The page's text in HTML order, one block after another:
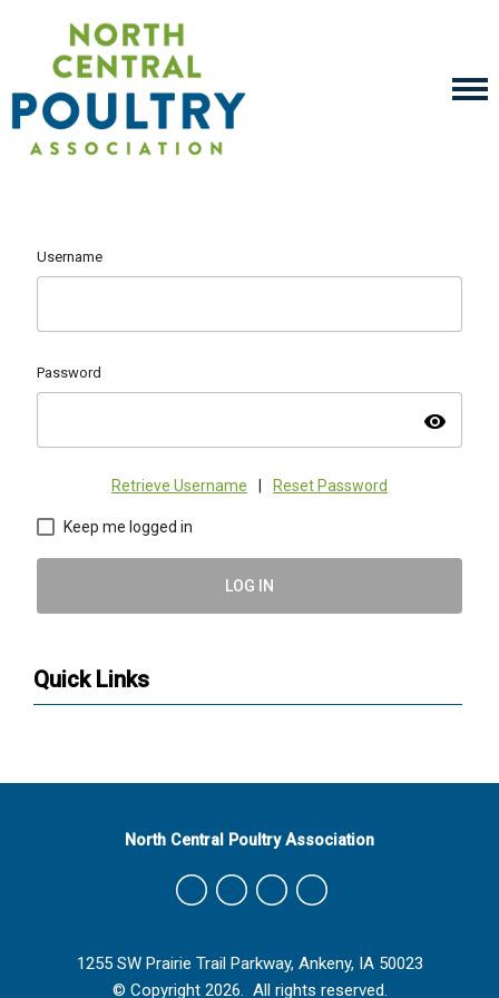
Username
Password
visibility
Retrieve Username Reset Password
Keep me logged in
LOG IN
Quick Links
1255 SW Prairie Trail Parkway, Ankeny, IA 50023
© Copyright 2026. All rights reserved.
North Central Poultry Association